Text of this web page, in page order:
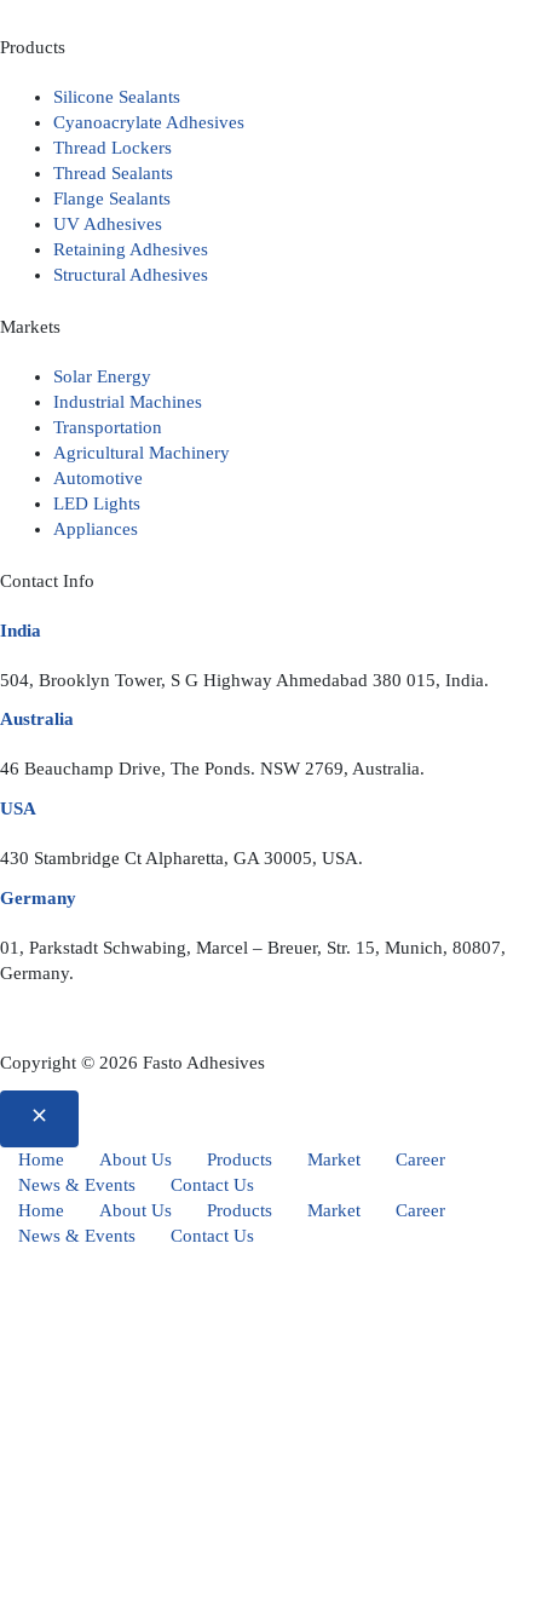
Products
Silicone Sealants
Cyanoacrylate Adhesives
Thread Lockers
Thread Sealants
Flange Sealants
UV Adhesives
Retaining Adhesives
Structural Adhesives
Markets
Solar Energy
Industrial Machines
Transportation
Agricultural Machinery
Automotive
LED Lights
Appliances
Contact Info
India
504, Brooklyn Tower, S G Highway Ahmedabad 380 015, India.
Australia
46 Beauchamp Drive, The Ponds. NSW 2769, Australia.
USA
430 Stambridge Ct Alpharetta, GA 30005, USA.
Germany
01, Parkstadt Schwabing, Marcel – Breuer, Str. 15, Munich, 80807,
Germany.
Copyright © 2026 Fasto Adhesives
Home About Us Products Market
Career
News & Events
Contact Us
Home
About Us Products Market
Career
News & Events
Contact Us